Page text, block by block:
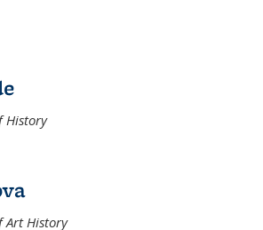
History
Art History